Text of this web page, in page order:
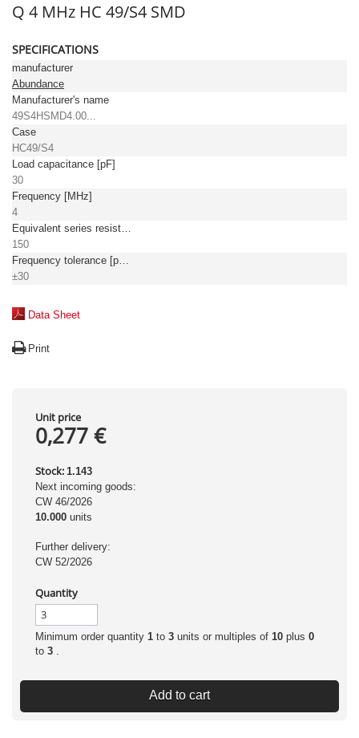
Q 4 MHz HC 49/S4 SMD
SPECIFICATIONS
manufacturer
Abundance
Manufacturer's name
49S4HSMD4.00...
Case
HC49/S4
Load capacitance [pF]
30
Frequency [MHz]
4
Equivalent series resistance, max. [Ω]
150
Frequency tolerance [ppm]
±30
Data Sheet
Print
Unit price
0,277 €
Stock: 1.143
Next incoming goods:
CW 46/2026
10.000 units
Further delivery:
CW 52/2026
Quantity
Minimum order quantity 1 to 3 units or multiples of 10 plus 0
to 3 .
Add to cart